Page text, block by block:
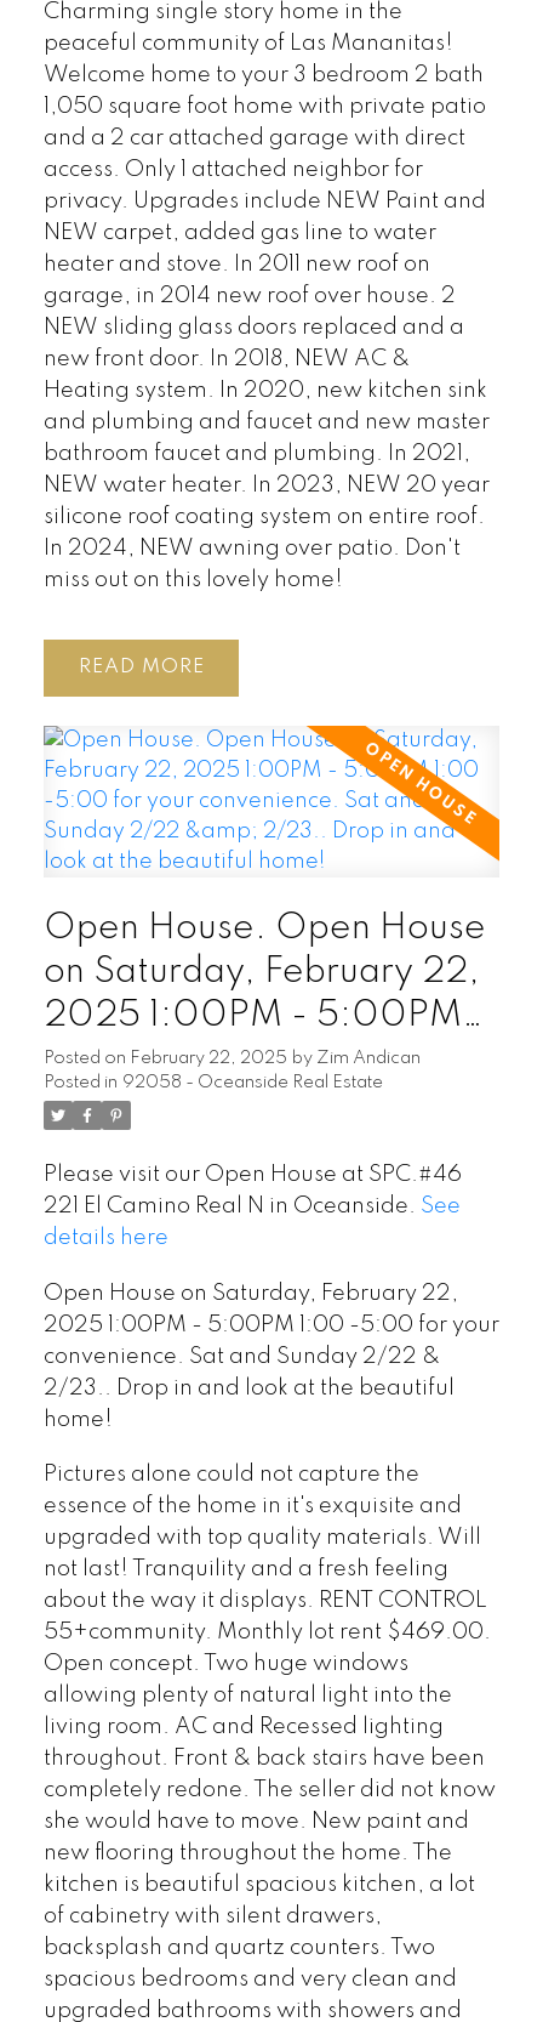
Charming single story home in the
peaceful community of Las Mananitas!
Welcome home to your 3 bedroom 2 bath
1,050 square foot home with private patio
and a 2 car attached garage with direct
access. Only 1 attached neighbor for
privacy. Upgrades include NEW Paint and
NEW carpet, added gas line to water
heater and stove. In 2011 new roof on
garage, in 2014 new roof over house. 2
NEW sliding glass doors replaced and a
new front door. In 2018, NEW AC &
Heating system. In 2020, new kitchen sink
and plumbing and faucet and new master
bathroom faucet and plumbing. In 2021,
NEW water heater. In 2023, NEW 20 year
silicone roof coating system on entire roof.
In 2024, NEW awning over patio. Don't
miss out on this lovely home!
READ
Open House. Open House
on Saturday, February 22,
2025 1:00PM - 5:00PM
1:00 -5:00 for your
convenience. Sat and
Drop in and look at the
beautiful home!
Posted on February 22, 2025 by Zim Andican
Posted in 92058 - Oceanside Real Estate
Please visit our Open House at SPC.#46
221 El Camino Real N in Oceanside. See
details here
Open House on Saturday, February 22,
2025 1:00PM - 5:00PM 1:00 -5:00 for your
convenience. Sat and Sunday 2/22 &
2/23.. Drop in and look at the beautiful
home!
Pictures alone could not capture the
essence of the home in it's exquisite and
upgraded with top quality materials. Will
not last! Tranquility and a fresh feeling
about the way it displays. RENT CONTROL
55+community. Monthly lot rent $469.00.
Open concept. Two huge windows
allowing plenty of natural light into the
living room. AC and Recessed lighting
throughout. Front & back stairs have been
completely redone. The seller did not know
she would have to move. New paint and
new flooring throughout the home. The
kitchen is beautiful spacious kitchen, a lot
of cabinetry with silent drawers,
backsplash and quartz counters. Two
spacious bedrooms and very clean and
upgraded bathrooms with showers and